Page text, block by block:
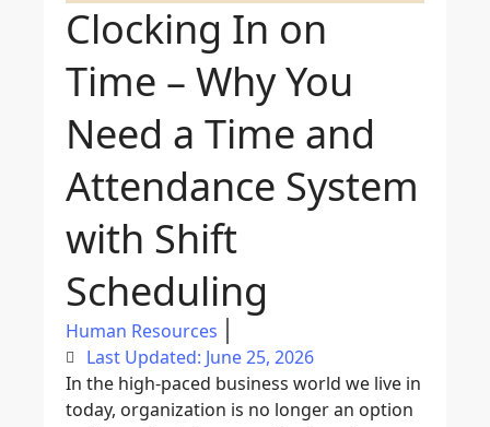
Clocking In on
Time – Why You
Need a Time and
Attendance System
with Shift
Scheduling
Human Resources
Last Updated: June 25, 2026
In the high-paced business world we live in
today, organization is no longer an option